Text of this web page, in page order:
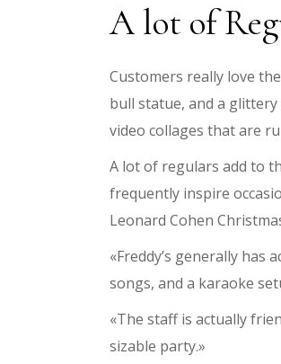
A lot of
Customers really love
bull statue, and a
video collages that are
A lot of regulars add to
frequently inspire
Leonard Cohen
«Freddy’s generally has
songs, and a karaoke
«The staff is actually
sizable party.»